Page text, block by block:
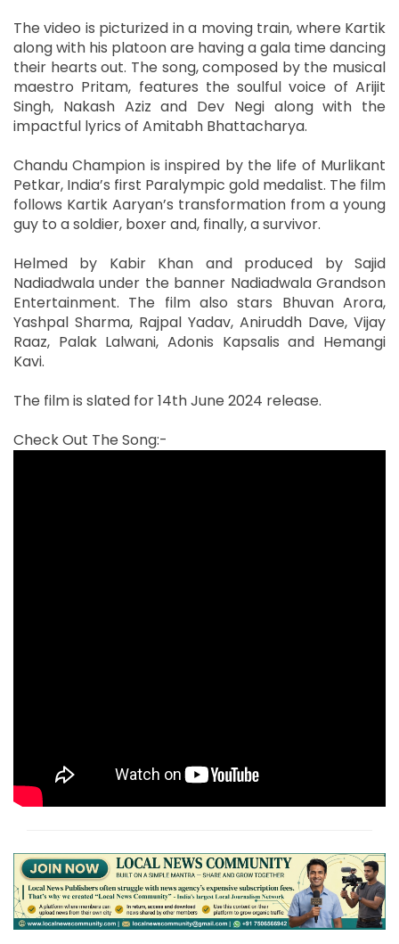
The video is picturized in a moving train, where Kartik
along with his platoon are having a gala time dancing
their hearts out. The song, composed by the musical
maestro Pritam, features the soulful voice of Arijit
Singh, Nakash Aziz and Dev Negi along with the
impactful lyrics of Amitabh Bhattacharya.
Chandu Champion is inspired by the life of Murlikant
Petkar, India’s first Paralympic gold medalist. The film
follows Kartik Aaryan’s transformation from a young
guy to a soldier, boxer and, finally, a survivor.
Helmed by Kabir Khan and produced by Sajid
Nadiadwala under the banner Nadiadwala Grandson
Entertainment. The film also stars Bhuvan Arora,
Yashpal Sharma, Rajpal Yadav, Aniruddh Dave, Vijay
Raaz, Palak Lalwani, Adonis Kapsalis and Hemangi
Kavi.
The film is slated for 14th June 2024 release.
Check Out The Song:-